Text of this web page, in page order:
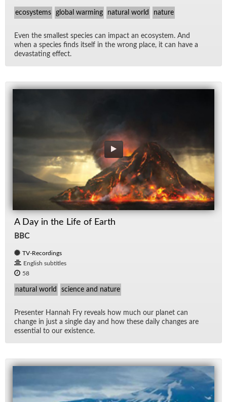
ecosystems global warming natural world nature
Even the small­est species can im­pact an ecosys­tem. And
when a species finds it­self in the wrong place, it can have a
dev­as­tat­ing ef­fect.
A Day in the Life of Earth
BBC
TV-Recordings
English subtitles
58
natural world science and nature
Pre­sen­ter Han­nah Fry re­veals how much our planet can
change in just a sin­gle day and how these daily changes are
es­sen­tial to our ex­is­tence.